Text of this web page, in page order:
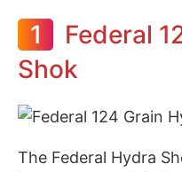
1
Federal
Shok
The Federal Hydra